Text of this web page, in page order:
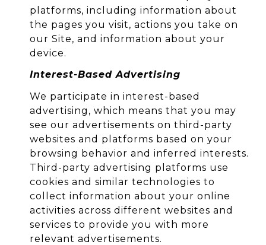
platforms, including information about
the pages you visit, actions you take on
our Site, and information about your
device.
Interest-Based Advertising
We participate in interest-based
advertising, which means that you may
see our advertisements on third-party
websites and platforms based on your
browsing behavior and inferred interests.
Third-party advertising platforms use
cookies and similar technologies to
collect information about your online
activities across different websites and
services to provide you with more
relevant advertisements.